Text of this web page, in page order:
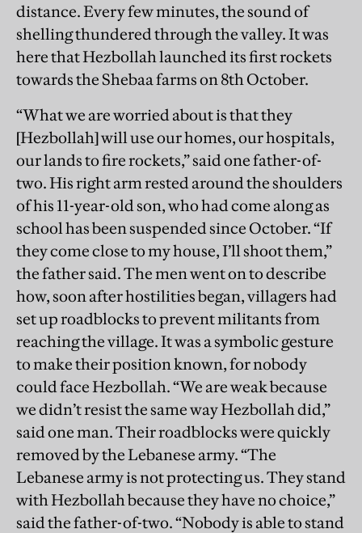
distance. Every few minutes, the sound of
shelling thundered through the valley. It was
here that Hezbollah launched its first rockets
towards the Shebaa farms on 8th October.
“What we are worried about is that they
[Hezbollah] will use our homes, our hospitals,
our lands to fire rockets,” said one father-of-
two. His right arm rested around the shoulders
of his 11-year-old son, who had come along as
school has been suspended since October. “If
they come close to my house, I’ll shoot them,”
the father said. The men went on to describe
how, soon after hostilities began, villagers had
set up roadblocks to prevent militants from
reaching the village. It was a symbolic gesture
to make their position known, for nobody
could face Hezbollah. “We are weak because
we didn’t resist the same way Hezbollah did,”
said one man. Their roadblocks were quickly
removed by the Lebanese army. “The
Lebanese army is not protecting us. They stand
with Hezbollah because they have no choice,”
said the father-of-two. “Nobody is able to stand